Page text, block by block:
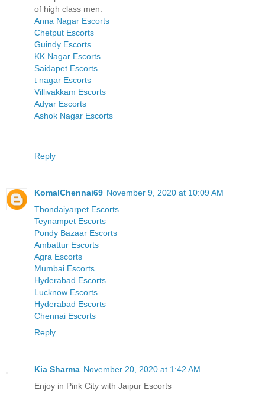
of high class men.
Anna Nagar Escorts
Chetput Escorts
Guindy Escorts
KK Nagar Escorts
Saidapet Escorts
t nagar Escorts
Villivakkam Escorts
Adyar Escorts
Ashok Nagar Escorts
Reply
KomalChennai69 November 9, 2020 at 10:09 AM
Thondaiyarpet Escorts
Teynampet Escorts
Pondy Bazaar Escorts
Ambattur Escorts
Agra Escorts
Mumbai Escorts
Hyderabad Escorts
Lucknow Escorts
Hyderabad Escorts
Chennai Escorts
Reply
Kia Sharma November 20, 2020 at 1:42 AM
Enjoy in Pink City with Jaipur Escorts